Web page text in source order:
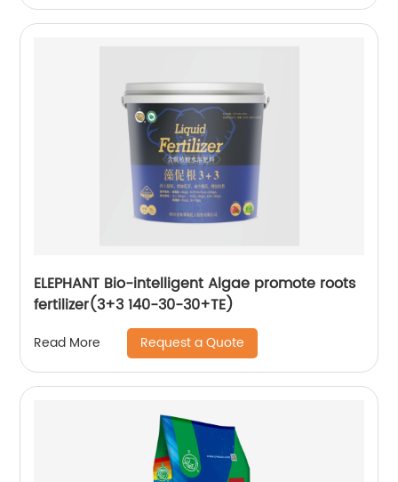
ELEPHANT Bio-intelligent Algae promote roots
fertilizer(3+3 140-30-30+TE)
Read More Request a Quote